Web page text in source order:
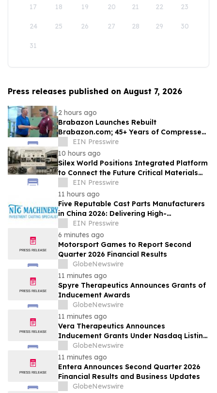
17 18 19 20 21 22 23
24 25 26 27 28 29 30
31
Press releases published on August 7, 2026
2 hours ago
Brabazon Launches Rebuilt
Brabazon.com; 45+ Years of Compressed
Air, Vacuum, and Pump Expertise at
Customers' Fingertips
EIN Presswire
10 hours ago
Silex World Positions Integrated Platform
to Connect the Future Critical Materials
Economy
EIN Presswire
11 hours ago
Five Reputable Cast Parts Manufacturers
in China 2026: Delivering High-
Performance Industrial Casting Solutions
EIN Presswire
6 minutes ago
Motorsport Games to Report Second
Quarter 2026 Financial Results
GlobeNewswire
11 minutes ago
Spyre Therapeutics Announces Grants of
Inducement Awards
GlobeNewswire
11 minutes ago
Vera Therapeutics Announces
Inducement Grants Under Nasdaq Listing
Rule 5635(c)(4)
GlobeNewswire
11 minutes ago
Entera Announces Second Quarter 2026
Financial Results and Business Updates
GlobeNewswire